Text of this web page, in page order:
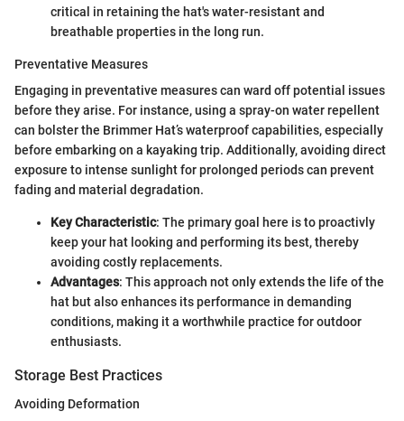
critical in retaining the hat's water-resistant and
breathable properties in the long run.
Preventative Measures
Engaging in preventative measures can ward off potential issues
before they arise. For instance, using a spray-on water repellent
can bolster the Brimmer Hat’s waterproof capabilities, especially
before embarking on a kayaking trip. Additionally, avoiding direct
exposure to intense sunlight for prolonged periods can prevent
fading and material degradation.
Key Characteristic: The primary goal here is to proactivly
keep your hat looking and performing its best, thereby
avoiding costly replacements.
Advantages: This approach not only extends the life of the
hat but also enhances its performance in demanding
conditions, making it a worthwhile practice for outdoor
enthusiasts.
Storage Best Practices
Avoiding Deformation